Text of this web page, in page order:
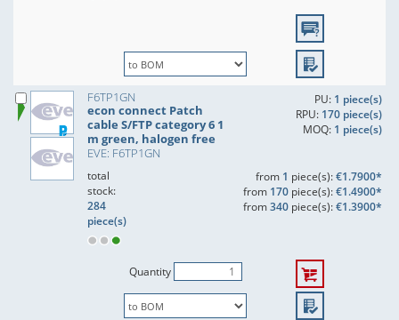
F6TP1GN
econ connect Patch
cable S/FTP category 6 1
m green, halogen free
EVE: F6TP1GN
PU: 1 piece(s)
RPU: 170 piece(s)
MOQ: 1 piece(s)
total
stock:
284
piece(s)
from 1 piece(s):€1.7900*
from 170piece(s):€1.4900*
from340piece(s):€1.3900*
Quantity